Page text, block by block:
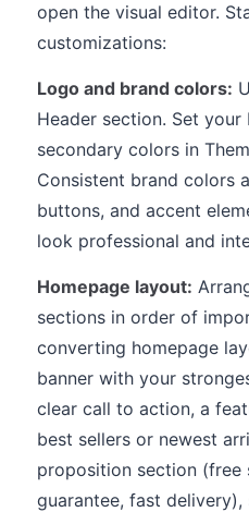
open the visual editor.
customizations:
Logo and brand colors:
Header section. Set
secondary colors in
Consistent brand colors
buttons, and accent
look professional and
Homepage layout:
sections in order of
converting homepage
banner with your
clear call to action, a
best sellers or newest
proposition section (free
guarantee, fast